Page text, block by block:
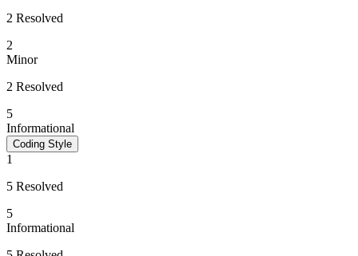
2 Resolved
2
Minor
2 Resolved
5
Informational
Coding Style
1
5 Resolved
5
Informational